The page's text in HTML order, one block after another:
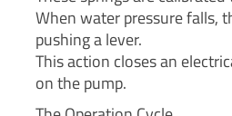
When water pressure falls,
pushing a lever.
This action closes an
on the pump.